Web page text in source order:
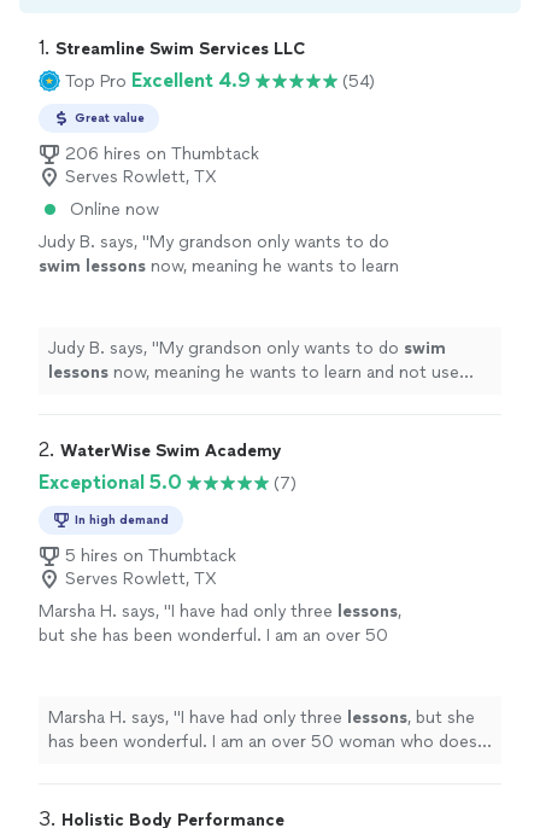
1. Streamline Swim Services LLC
Top Pro Excellent 4.9 (54)
Great value
206 hires on Thumbtack
Serves Rowlett, TX
Online now
Judy B. says, "My grandson only wants to do
swim lessons now, meaning he wants to learn
Judy B. says, "My grandson only wants to do swim
lessons now, meaning he wants to learn and not use
2. WaterWise Swim Academy
Exceptional 5.0 (7)
In high demand
5 hires on Thumbtack
Serves Rowlett, TX
Marsha H. says, "I have had only three lessons,
but she has been wonderful. I am an over 50
Marsha H. says, "I have had only three lessons, but she
has been wonderful. I am an over 50 woman who does
3. Holistic Body Performance